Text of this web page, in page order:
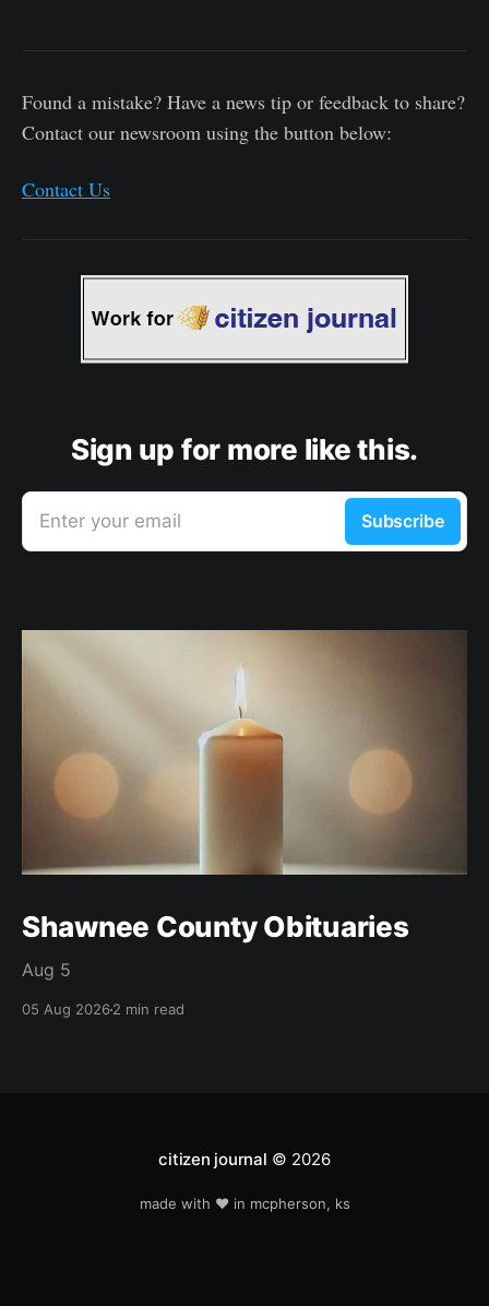
Found a mistake? Have a news tip or feedback to share?
Contact our newsroom using the button below:
Contact Us
Sign up for more like this.
Enter your email Subscribe
Shawnee County Obituaries
Aug 5
05 Aug 20262 min read
citizen journal © 2026
made with ❤️ in mcpherson, ks